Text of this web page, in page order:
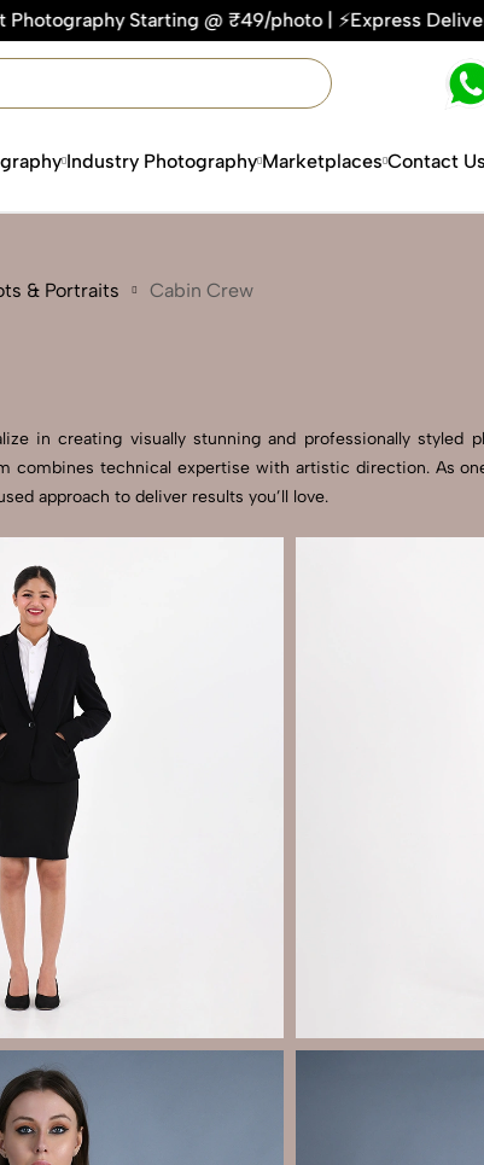
photo | ⚡Express Delivery – On Time, Every
Industry Photography Marketplaces Contact Us
& Portraits Cabin Crew
in creating visually stunning and professionally styled
technical expertise with artistic direction. As
approach to deliver results you’ll love.
×
Quote Now
GUARANTEE